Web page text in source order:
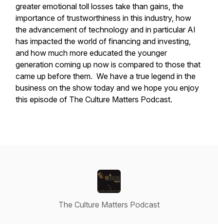
greater emotional toll losses take than gains, the
importance of trustworthiness in this industry, how
the advancement of technology and in particular AI
has impacted the world of financing and investing,
and how much more educated the younger
generation coming up now is compared to those that
came up before them. We have a true legend in the
business on the show today and we hope you enjoy
this episode of The Culture Matters Podcast.
The Culture Matters Podcast